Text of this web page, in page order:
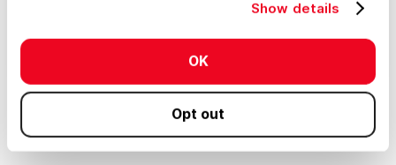
Show details
OK
Opt out